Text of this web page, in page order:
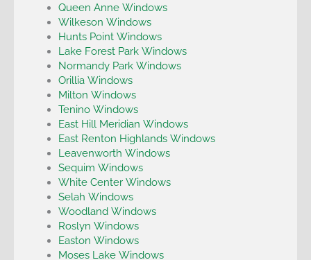
Queen Anne Windows
Wilkeson Windows
Hunts Point Windows
Lake Forest Park Windows
Normandy Park Windows
Orillia Windows
Milton Windows
Tenino Windows
East Hill Meridian Windows
East Renton Highlands Windows
Leavenworth Windows
Sequim Windows
White Center Windows
Selah Windows
Woodland Windows
Roslyn Windows
Easton Windows
Moses Lake Windows